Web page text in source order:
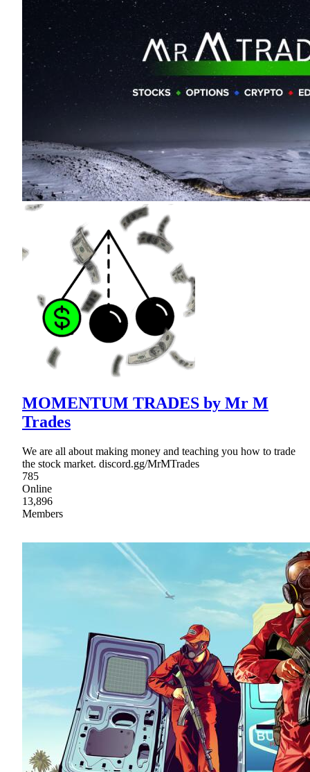
MOMENTUM TRADES by Mr M
Trades
We are all about making money and teaching you how to trade
the stock market. discord.gg/MrMTrades
785
Online
13,896
Members